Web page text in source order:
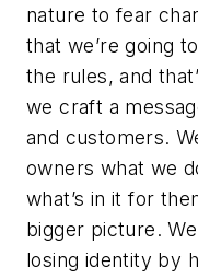
nature to fear
that we’re going
the rules, and
we craft a
and customers.
owners what we
what’s in it for
bigger picture.
losing identity by